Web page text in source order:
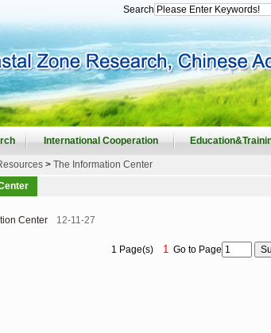
Search
International Cooperation
> The Information Center
Center 12-11-27
1 Page(s) 1 Go to Page